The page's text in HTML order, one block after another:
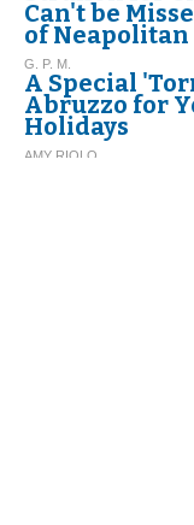
Can't be
of
G. P. M.
A Special
Abruzzo for
Holidays
AMY RIOLO